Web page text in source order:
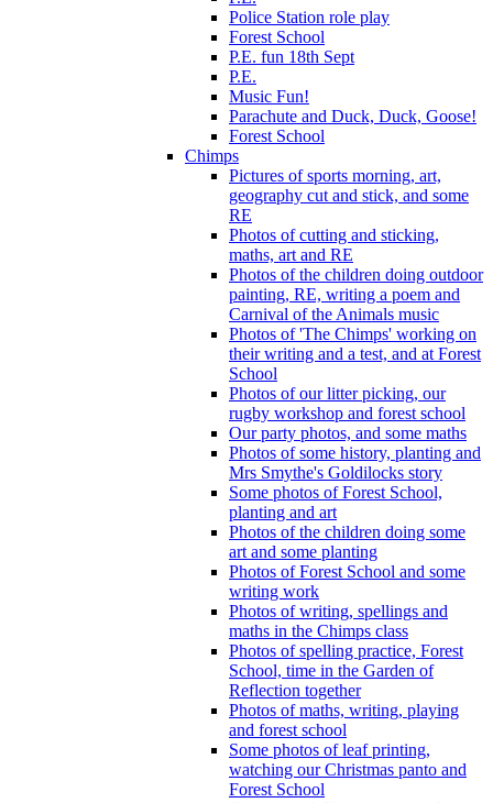
Police Station role play
Forest School
P.E. fun 18th Sept
P.E.
Music Fun!
Parachute and Duck, Duck, Goose!
Forest School
Chimps
Pictures of sports morning, art,
geography cut and stick, and some
RE
Photos of cutting and sticking,
maths, art and RE
Photos of the children doing outdoor
painting, RE, writing a poem and
Carnival of the Animals music
Photos of 'The Chimps' working on
their writing and a test, and at Forest
School
Photos of our litter picking, our
rugby workshop and forest school
Our party photos, and some maths
Photos of some history, planting and
Mrs Smythe's Goldilocks story
Some photos of Forest School,
planting and art
Photos of the children doing some
art and some planting
Photos of Forest School and some
writing work
Photos of writing, spellings and
maths in the Chimps class
Photos of spelling practice, Forest
School, time in the Garden of
Reflection together
Photos of maths, writing, playing
and forest school
Some photos of leaf printing,
watching our Christmas panto and
Forest School